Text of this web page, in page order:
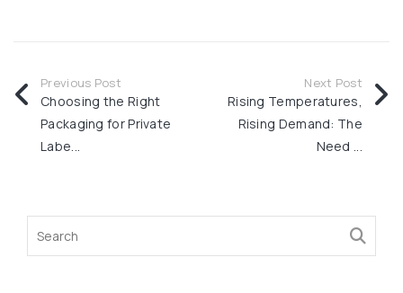
Previous Post
Choosing the Right
Packaging for Private
Labe...
Next Post
Rising Temperatures,
Rising Demand: The
Need ...